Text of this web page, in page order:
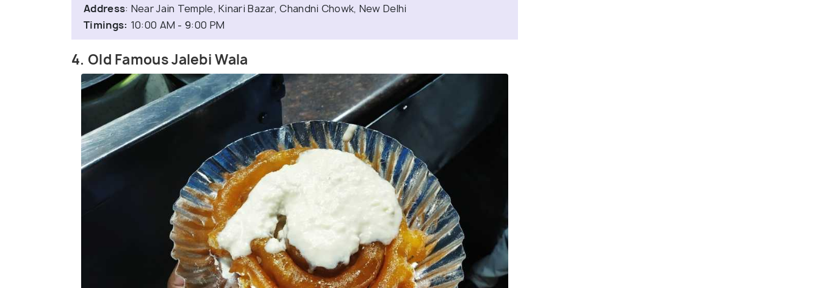
Address: Near Jain Temple, Kinari Bazar, Chandni Chowk, New Delhi
Timings: 10:00 AM - 9:00 PM
4. Old Famous Jalebi Wala